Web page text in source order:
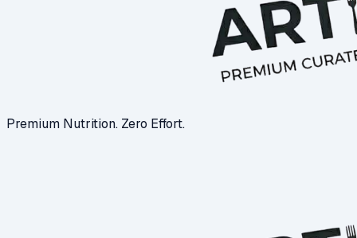
Premium Nutrition. Zero Effort.